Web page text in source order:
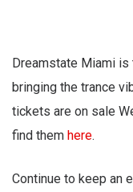
Dreamstate Miami is
bringing the trance
tickets are on sale
find them here.
Continue to keep an